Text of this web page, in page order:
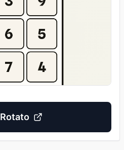
Rotato